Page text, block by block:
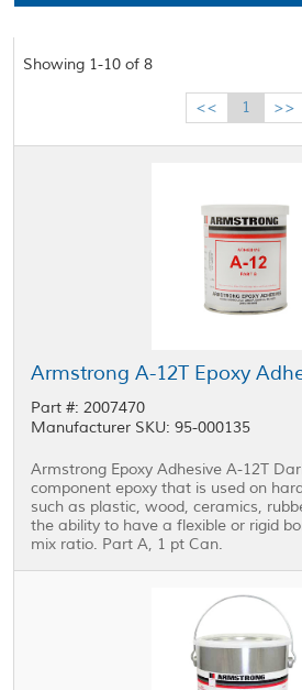
Showing 1-10 of 8
<< 1 >>
Part #: 2007470
Manufacturer SKU: 95-000135
Armstrong Epoxy Adhesive A-12T
component epoxy that is used on
such as plastic, wood, ceramics,
the ability to have a flexible or rigid
mix ratio. Part A, 1 pt Can.